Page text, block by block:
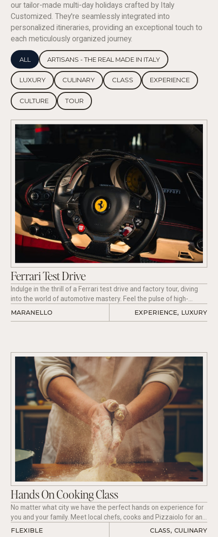
our tailor-made multi-day holidays crafted by Italy
Customized. They're seamlessly integrated into
personalized itineraries, providing an exceptional touch to
each meticulously organized journey.
ALL ARTISANS - THE REAL MADE IN ITALY
LUXURY CULINARY CLASS EXPERIENCE
CULTURE TOUR
Ferrari Test Drive
Indulge in the thrill of a Ferrari test drive and factory tour, diving
into the world of automotive mastery. Feel the pulse of high-
MARANELLO EXPERIENCE, LUXURY
Hands On Cooking Class
No matter what city we have the perfect hands on experience for
you and your family. Meet local chefs, cooks and Pizzaiolo for an
unforgettable experience.
FLEXIBLE CLASS, CULINARY